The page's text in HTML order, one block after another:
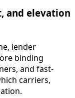
and elevation
lender
binding
and fast-
carriers,